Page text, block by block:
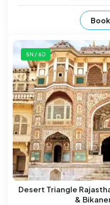
5N / 6D
Desert Triangle
&